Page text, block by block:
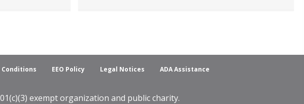
Conditions EEO Policy Legal Notices ADA Assistance
exempt organization and public charity.